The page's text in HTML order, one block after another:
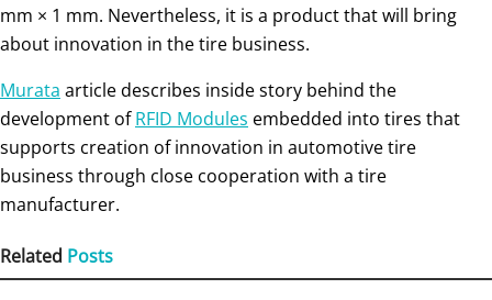
mm × 1 mm. Nevertheless, it is a product that will bring
about innovation in the tire business.
Murata article describes inside story behind the
development ofRFID Modules embedded into tires that
supports creation of innovation in automotive tire
business through close cooperation with a tire
manufacturer.
Related Posts